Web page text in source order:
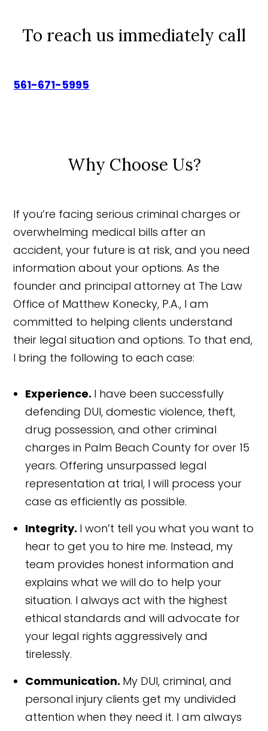
To reach us immediately call
561-671-5995
Why Choose Us?
If you’re facing serious criminal charges or
overwhelming medical bills after an
accident, your future is at risk, and you need
information about your options. As the
founder and principal attorney at The Law
Office of Matthew Konecky, P.A., I am
committed to helping clients understand
their legal situation and options. To that end,
I bring the following to each case:
Experience. I have been successfully
defending DUI, domestic violence, theft,
drug possession, and other criminal
charges in Palm Beach County for over 15
years. Offering unsurpassed legal
representation at trial, I will process your
case as efficiently as possible.
Integrity. I won’t tell you what you want to
hear to get you to hire me. Instead, my
team provides honest information and
explains what we will do to help your
situation. I always act with the highest
ethical standards and will advocate for
your legal rights aggressively and
tirelessly.
Communication. My DUI, criminal, and
personal injury clients get my undivided
attention when they need it. I am always